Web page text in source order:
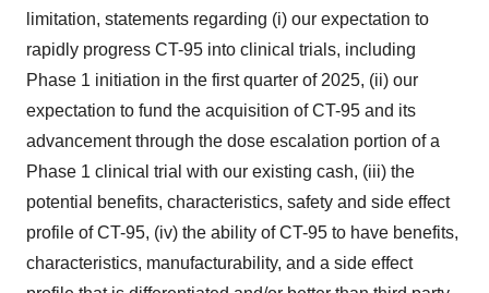
limitation, statements regarding (i) our expectation to
rapidly progress CT-95 into clinical trials, including
Phase 1 initiation in the first quarter of 2025, (ii) our
expectation to fund the acquisition of CT-95 and its
advancement through the dose escalation portion of a
Phase 1 clinical trial with our existing cash, (iii) the
potential benefits, characteristics, safety and side effect
profile of CT-95, (iv) the ability of CT-95 to have benefits,
characteristics, manufacturability, and a side effect